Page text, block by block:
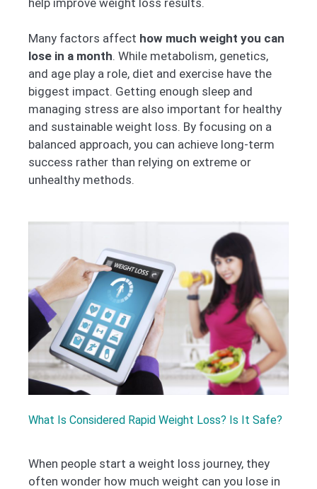
Many factors affect how much weight you can
lose in a month. While metabolism, genetics,
and age play a role, diet and exercise have the
biggest impact. Getting enough sleep and
managing stress are also important for healthy
and sustainable weight loss. By focusing on a
balanced approach, you can achieve long-term
success rather than relying on extreme or
unhealthy methods.
What Is Considered Rapid Weight Loss? Is It Safe?
When people start a weight loss journey, they
often wonder how much weight can you lose in